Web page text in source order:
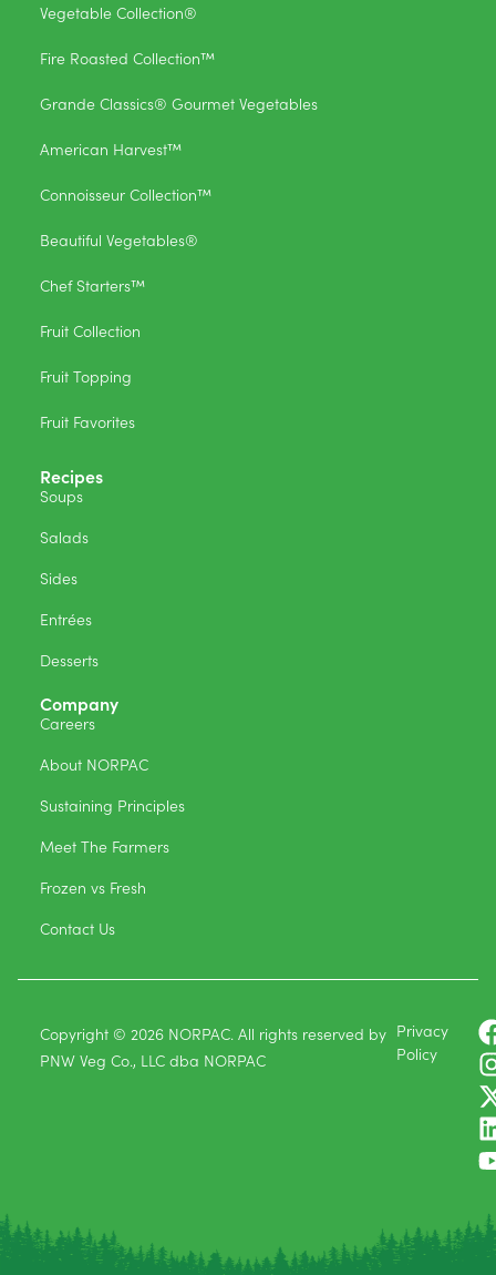
Vegetable Collection®
Fire Roasted Collection™
Grande Classics® Gourmet Vegetables
American Harvest™
Connoisseur Collection™
Beautiful Vegetables®
Chef Starters™
Fruit Collection
Fruit Topping
Fruit Favorites
Recipes
Soups
Salads
Sides
Entrées
Desserts
Company
Careers
About NORPAC
Sustaining Principles
Meet The Farmers
Frozen vs Fresh
Contact Us
Copyright © 2026 NORPAC. All rights reserved by
PNW Veg Co., LLC dba NORPAC
Privacy
Policy